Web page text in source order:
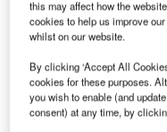
patriot Netaji Subhash
around 22 million
The airport, which is
handling around 310
buildings, which
opened in the early
this may affect how the
cookies to help us improve
whilst on our website.
By clicking ‘Accept All
cookies for these purposes.
you wish to enable (and
consent) at any time, by